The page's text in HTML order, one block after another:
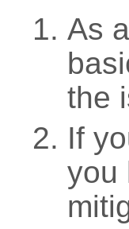
As
the
If
you